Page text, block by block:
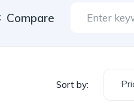
Compare
Sort by: